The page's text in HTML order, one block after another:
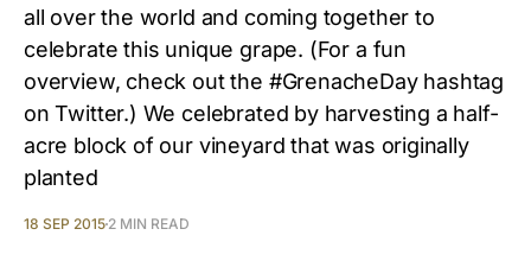
all over the world and coming together to
celebrate this unique grape. (For a fun
overview, check out the #GrenacheDay hashtag
on Twitter.) We celebrated by harvesting a half-
acre block of our vineyard that was originally
planted
18 SEP 2015 2 MIN READ